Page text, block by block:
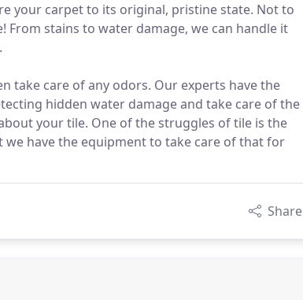
your carpet to its original, pristine state. Not to
stains to water damage, we can handle it
take care of any odors. Our experts have the
hidden water damage and take care of the
your tile. One of the struggles of tile is the
have the equipment to take care of that for
Share